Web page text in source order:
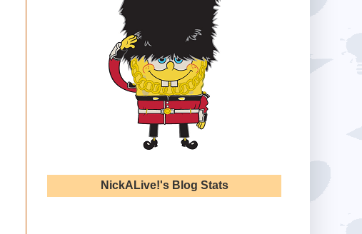
NickALive!'s Blog Stats